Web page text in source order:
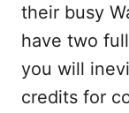
their busy
have two
you will
credits for